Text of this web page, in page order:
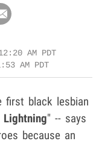
AM PDT
AM PDT
first black lesbian
Lightning" -- says
because an